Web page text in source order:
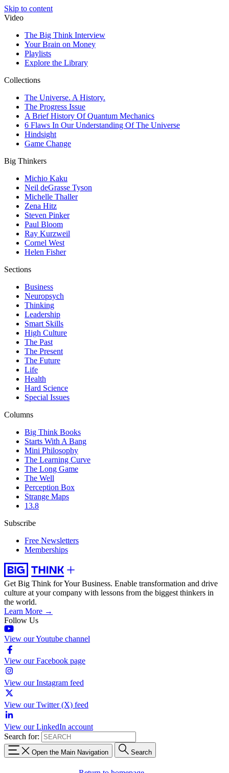
Skip to content
Video
The Big Think Interview
Your Brain on Money
Playlists
Explore the Library
Collections
The Universe. A History.
The Progress Issue
A Brief History Of Quantum Mechanics
6 Flaws In Our Understanding Of The Universe
Hindsight
Game Change
Big Thinkers
Michio Kaku
Neil deGrasse Tyson
Michelle Thaller
Zena Hitz
Steven Pinker
Paul Bloom
Ray Kurzweil
Cornel West
Helen Fisher
Sections
Business
Neuropsych
Thinking
Leadership
Smart Skills
High Culture
The Past
The Present
The Future
Life
Health
Hard Science
Special Issues
Columns
Big Think Books
Starts With A Bang
Mini Philosophy
The Learning Curve
The Long Game
The Well
Perception Box
Strange Maps
13.8
Subscribe
Free Newsletters
Memberships
Get Big Think for Your Business. Enable transformation and drive
culture at your company with lessons from the biggest thinkers in
the world.
Learn More →
Follow Us
View our Youtube channel
View our Facebook page
View our Instagram feed
View our Twitter (X) feed
View our LinkedIn account
Search for:
Open the Main Navigation Search